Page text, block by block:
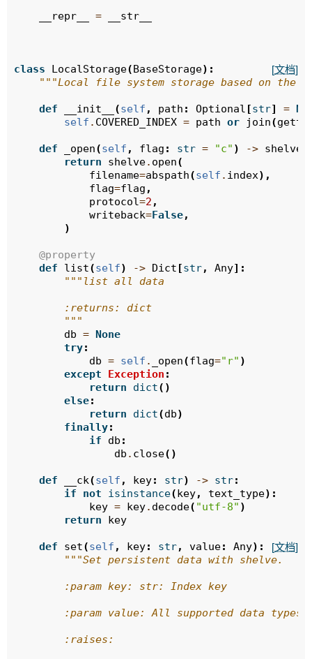
__repr__ = __str__
[文档]
class LocalStorage(BaseStorage):
"""Local file system storage based on the
def __init__ (self , path : Optional [str] =
self . COVERED_INDEX = path or join(
def _open(self , flag : str = "c" ) -> shelve
return
shelve. open(
filename=abspath(self . index),
flag=flag ,
protocol=2 ,
writeback=False,
)
@property
def
list(self) -> Dict [str, Any]:
"""list all data
        :returns: dict
        """
db = None
try:
db = self . _open(flag="r" )
except
Exception :
return
dict()
else:
return
dict(db)
finally:
if
db :
db . close()
def __ck(self , key: str) -> str:
if
not isinstance(key, text_type):
key = key. decode( "utf-8" )
return
key
[文档]
def set(self , key: str, value: Any):
"""Set persistent data with shelve.
        :param key: str: Index key
:param value: All supported data types
        :raises: